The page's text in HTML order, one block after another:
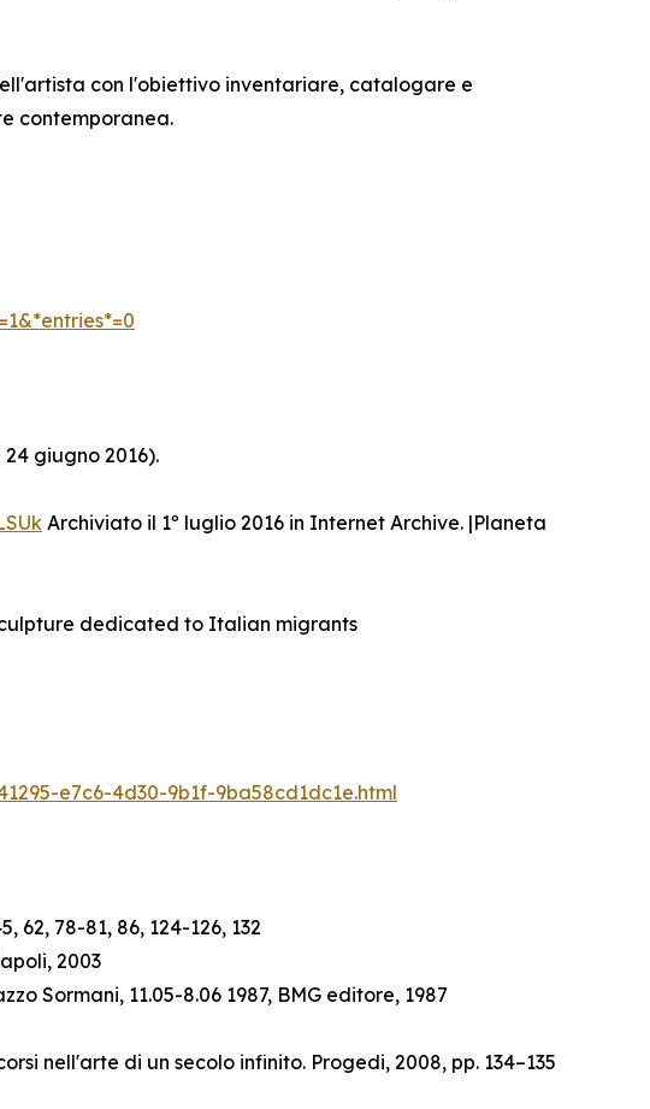
con l'obiettivo inventariare, catalogare e
contemporanea.
giugno 2016).
Archiviato il 1º luglio 2016 in Internet Archive. |Planeta
dedicated to Italian migrants
e7c6-4d30-9b1f-9ba58cd1dc1e.html
78-81, 86, 124-126, 132
2003
Sormani, 11.05-8.06 1987, BMG editore, 1987
nell'arte di un secolo infinito. Progedi, 2008, pp. 134–135